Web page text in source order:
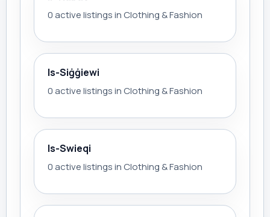
0 active listings in Clothing & Fashion
Is-Siġġiewi
0 active listings in Clothing & Fashion
Is-Swieqi
0 active listings in Clothing & Fashion